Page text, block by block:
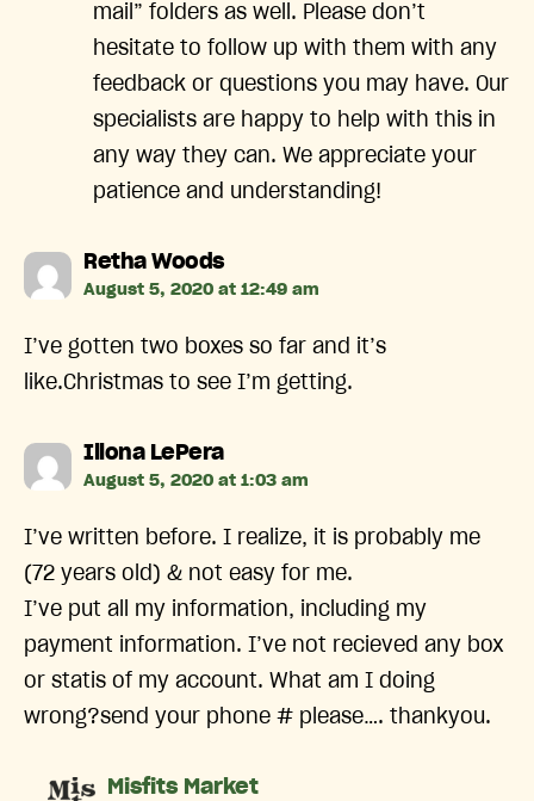
mail” folders as well. Please don’t
hesitate to follow up with them with any
feedback or questions you may have. Our
specialists are happy to help with this in
any way they can. We appreciate your
patience and understanding!
Retha Woodssays:
August 5, 2020 at 12:49 am
I’ve gotten two boxes so far and it’s
like.Christmas to see I’m getting.
Illona LePerasays:
August 5, 2020 at 1:03 am
I’ve written before. I realize, it is probably me
(72 years old) & not easy for me.
I’ve put all my information, including my
payment information. I’ve not recieved any box
or statis of my account. What am I doing
wrong?send your phone # please…. thankyou.
Misfits Marketsays: